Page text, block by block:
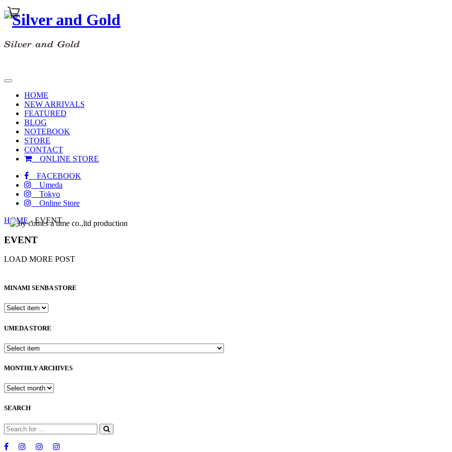
toggle
navigation
HOME
NEW ARRIVALS
FEATURED
BLOG
NOTEBOOK
STORE
CONTACT
ONLINE STORE
FACEBOOK
Umeda
Tokyo
Online Store
HOME-EVENT
EVENT
LOAD MORE POST
MINAMI SENBA STORE
UMEDA STORE
MONTHLY ARCHIVES
SEARCH